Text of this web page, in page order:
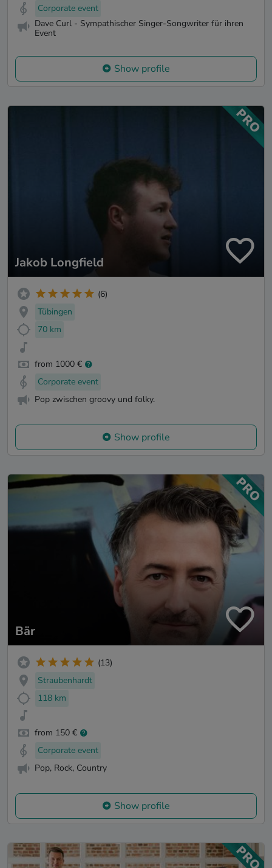
Corporate event
Dave Curl - Sympathischer Singer-Songwriter für ihren
Event
Show profile
Jakob Longfield
(6)
Tübingen
70 km
from 1000 €
Corporate event
Pop zwischen groovy und folky.
Show profile
Bär
(13)
Straubenhardt
118 km
from 150 €
Corporate event
Pop, Rock, Country
Show profile